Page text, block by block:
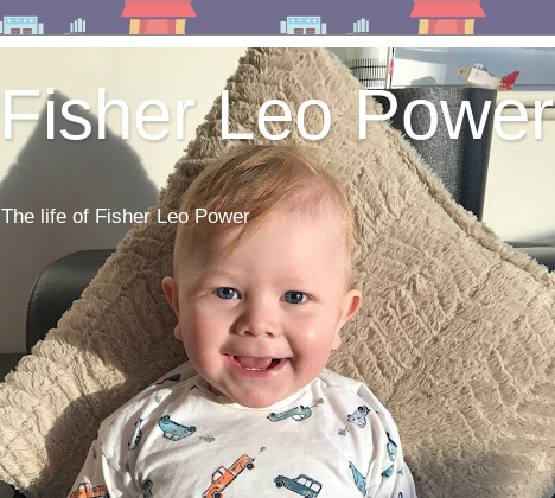
Fisher Leo Power
The life of Fisher Leo Power